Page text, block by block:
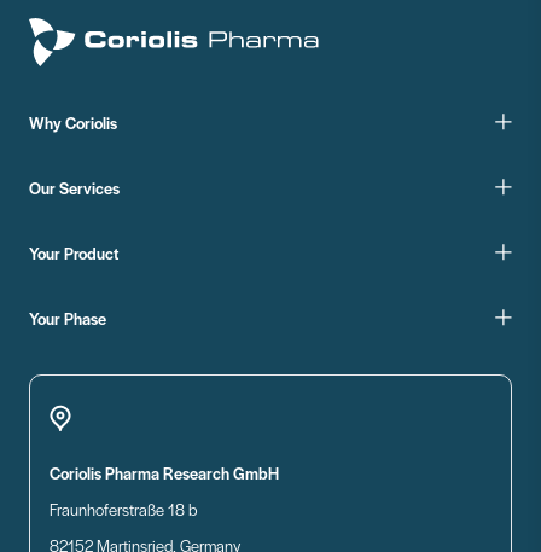
Why Coriolis
Our Services
Your Product
Your Phase
Coriolis Pharma Research GmbH
Fraunhoferstraße 18 b
82152 Martinsried, Germany